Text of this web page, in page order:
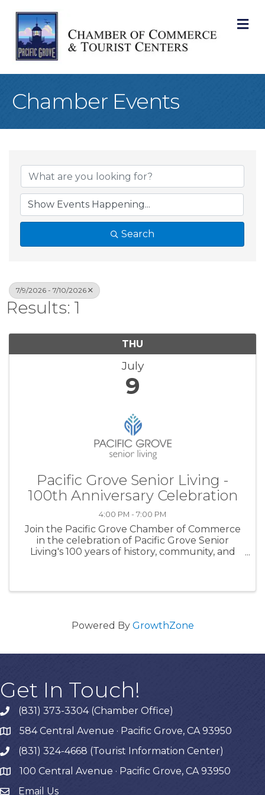
Chamber Events
Search
7/9/2026 - 7/10/2026
Results: 1
THU
July
9
Pacific Grove Senior Living -
100th Anniversary Celebration
4:00 PM - 7:00 PM
Join the Pacific Grove Chamber of Commerce
in the celebration of Pacific Grove Senior
Living's 100 years of history, community, and
Powered By GrowthZone
Get In Touch!
phone(831) 373-3304 (Chamber Office)
map584 Central Avenue · Pacific Grove, CA 93950
phone(831) 324-4668 (Tourist Information Center)
map 100 Central Avenue · Pacific Grove, CA 93950
Email Us